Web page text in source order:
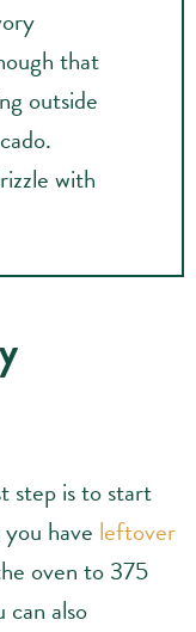
that
outside
with
step is to start
have leftover
oven to 375
also